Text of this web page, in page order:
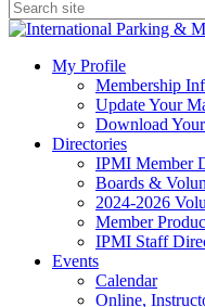
My Profile
Membership
Update Your
Download
Directories
IPMI Member
Boards &
2024-2026
Member
IPMI Staff
Events
Calendar
Online,